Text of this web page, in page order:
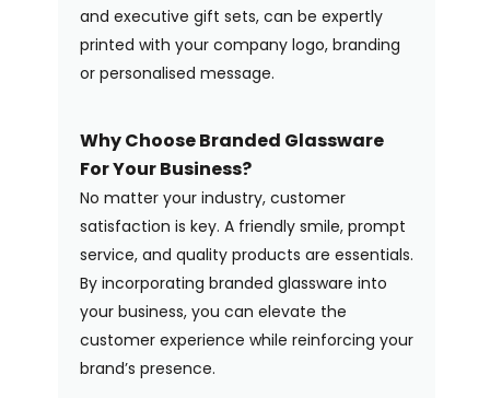
and executive gift sets, can be expertly
printed with your company logo, branding
or personalised message.
Why Choose Branded Glassware
For Your Business?
No matter your industry, customer
satisfaction is key. A friendly smile, prompt
service, and quality products are essentials.
By incorporating branded glassware into
your business, you can elevate the
customer experience while reinforcing your
brand’s presence.